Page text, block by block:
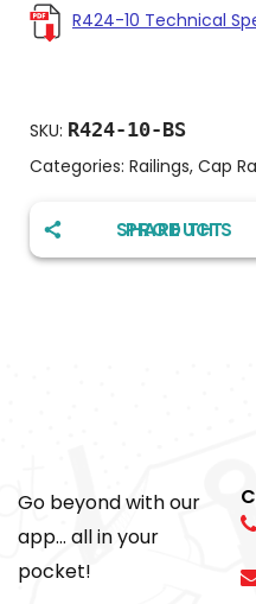
R424-10 Technical
SKU: R424-10-BS
Categories: Railings, Cap
SHARE THIS PRODUCT
Go beyond with our
app... all in your
pocket!